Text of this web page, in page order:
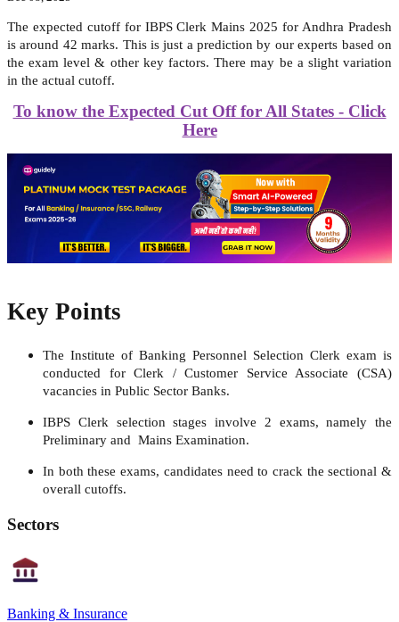
The expected cutoff for IBPS Clerk Mains 2025 for Andhra Pradesh
is around 42 marks. This is just a prediction by our experts based on
the exam level & other key factors. There may be a slight variation
in the actual cutoff.
To know the Expected Cut Off for All States - Click
Here
Key Points
The Institute of Banking Personnel Selection Clerk exam is
conducted for Clerk / Customer Service Associate (CSA)
vacancies in Public Sector Banks.
IBPS Clerk selection stages involve 2 exams, namely the
Preliminary and Mains Examination.
In both these exams, candidates need to crack the sectional &
overall cutoffs.
Sectors
Banking & Insurance